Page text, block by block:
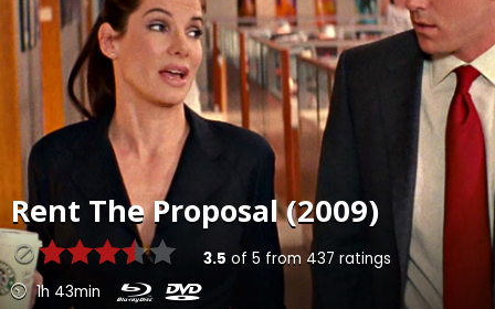
Rent The Proposal (2009)
3.5 of 5 from 437 ratings
1h 43min